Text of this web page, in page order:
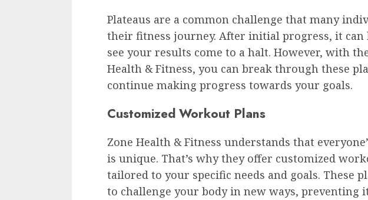
Plateaus are a common challenge that many
their fitness journey. After initial progress, it
see your results come to a halt. However, with
Health & Fitness, you can break through these
continue making progress towards your goals.
Customized Workout Plans
Zone Health & Fitness understands that
is unique. That’s why they offer customized
tailored to your specific needs and goals. These
to challenge your body in new ways, preventing